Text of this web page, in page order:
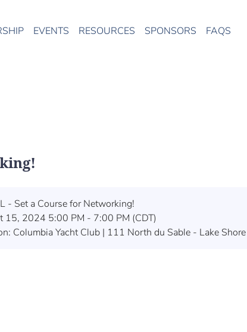
EVENTS RESOURCES SPONSORS FAQS
- Set a Course for Networking!
15, 2024 5:00 PM - 7:00 PM (CDT)
Columbia Yacht Club | 111 North du Sable - Lake